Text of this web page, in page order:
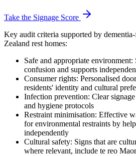
Take the Signage Score
Key audit criteria supported by
Zealand rest homes:
Safe and appropriate environment:
confusion and supports
Consumer rights: Personalised
residents' identity and cultural
Infection prevention: Clear
and hygiene protocols
Restraint minimisation: Effective
for environmental restraints by
independently
Cultural safety: Signs that are
where relevant, include te reo